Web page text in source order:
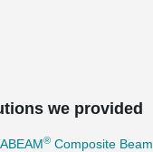
we provided
® Composite Beam